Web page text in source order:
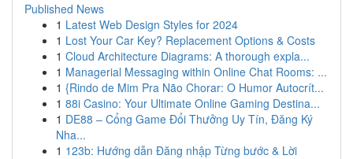
Published News
1 Latest Web Design Styles for 2024
1 Lost Your Car Key? Replacement Options & Costs
1 Cloud Architecture Diagrams: A thorough expla...
1 Managerial Messaging within Online Chat Rooms: ...
1 {Rindo de Mim Pra Não Chorar: O Humor Autocrít...
1 88i Casino: Your Ultimate Online Gaming Destina...
1 DE88 – Cổng Game Đổi Thưởng Uy Tín, Đăng Ký
Nha...
1 123b: Hướng dẫn Đăng nhập Từng bước & Lời